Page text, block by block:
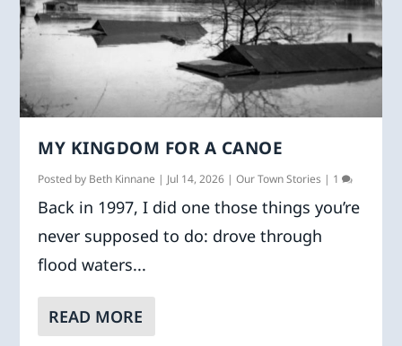
MY KINGDOM FOR A CANOE
Posted by Beth Kinnane | Jul 14, 2026 |Our Town Stories | 1
Back in 1997, I did one those things you’re
never supposed to do: drove through
flood waters...
READ MORE